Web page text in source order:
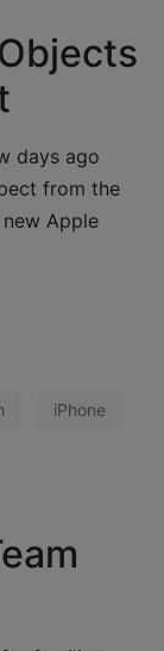
days ago
from the
Apple
iPhone